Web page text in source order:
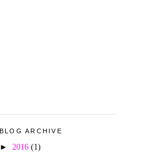
BLOG ARCHIVE
► 2016 (1)